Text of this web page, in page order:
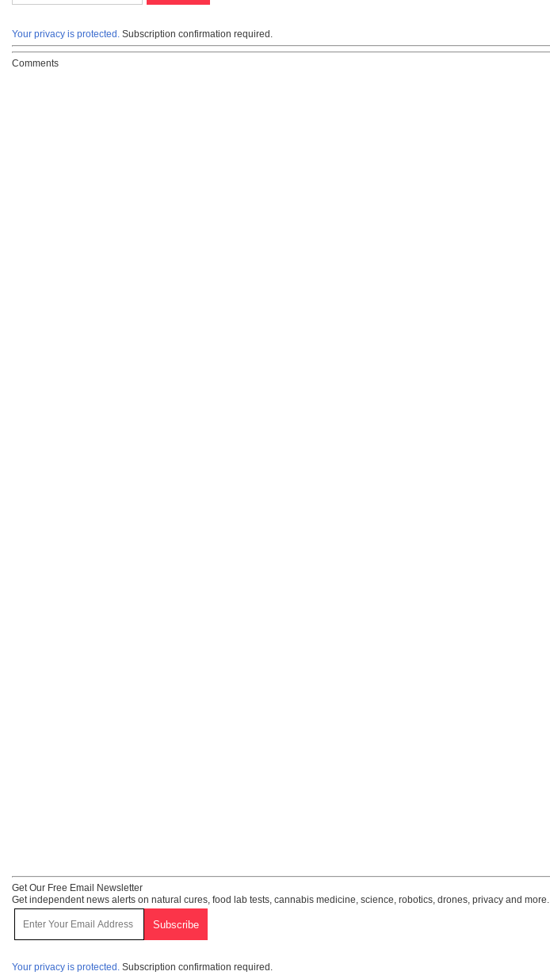
Your privacy is protected. Subscription confirmation required.
Comments
Get Our Free Email Newsletter
Get independent news alerts on natural cures, food lab tests, cannabis medicine, science, robotics, drones, privacy and more.
Your privacy is protected. Subscription confirmation required.